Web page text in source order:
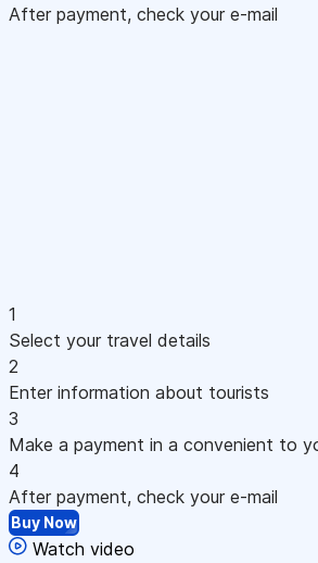
After payment, check your e-mail
1
Select your travel details
2
Enter information about tourists
3
Make a payment in a convenient to
4
After payment, check your e-mail
Buy Now
Watch video